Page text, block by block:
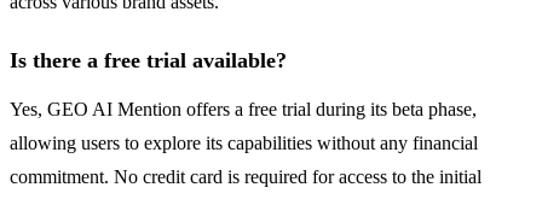
Is there a free trial available?
Yes, GEO AI Mention offers a free trial during its beta phase,
allowing users to explore its capabilities without any financial
commitment. No credit card is required for access to the initial